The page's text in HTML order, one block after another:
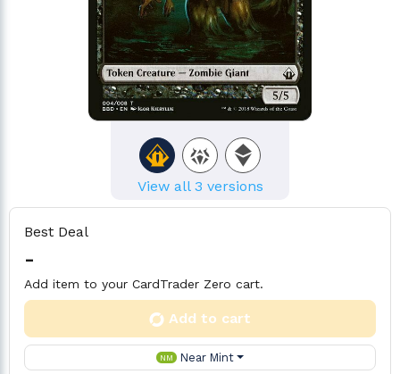
View all 3 versions
Best Deal
-
Add item to your CardTrader Zero cart.
Add to cart
NM Near Mint